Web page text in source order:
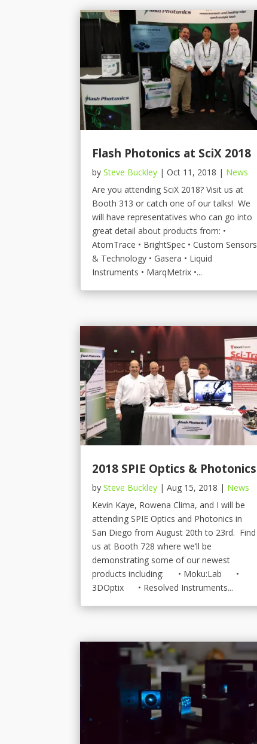
Flash Photonics at SciX 2018
bySteve Buckley |Oct 11, 2018 | News
Are you attending SciX 2018? Visit us at
Booth 313 or catch one of our talks! We
will have representatives who can go into
great detail about products from: •
AtomTrace • BrightSpec • Custom Sensors
& Technology • Gasera • Liquid
Instruments • MarqMetrix •...
2018 SPIE Optics & Photonics
bySteve Buckley |Aug 15, 2018 | News
Kevin Kaye, Rowena Clima, and I will be
attending SPIE Optics and Photonics in
San Diego from August 20th to 23rd. Find
us at Booth 728 where we’ll be
demonstrating some of our newest
products including: • Moku:Lab •
3DOptix • Resolved Instruments...